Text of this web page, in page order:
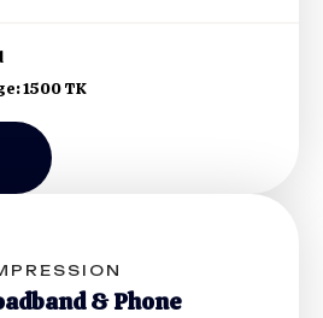
1500 TK
& Phone